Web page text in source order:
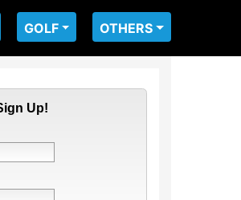
GOLF OTHERS
Up!